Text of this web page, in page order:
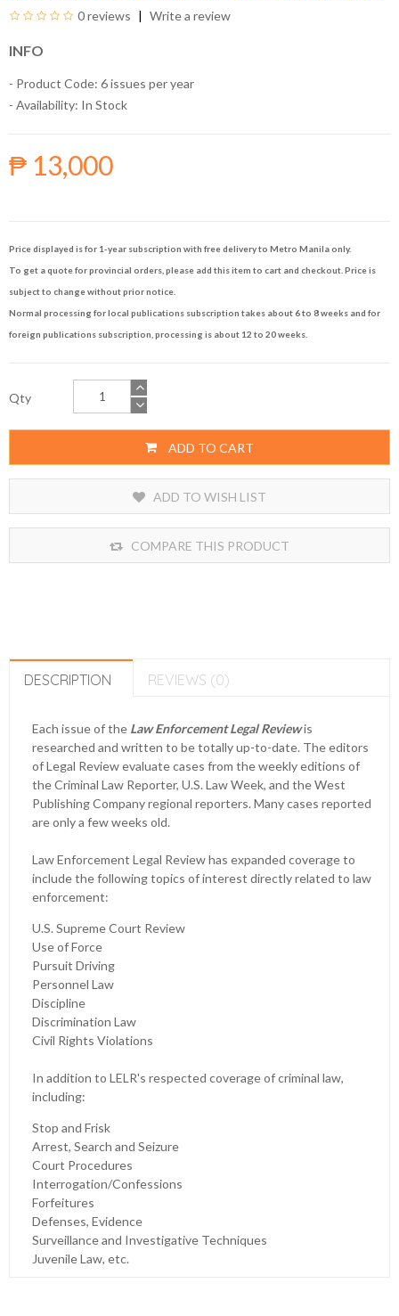
0 reviews Write a review
INFO
- Product Code: 6 issues per year
- Availability: In Stock
₱ 13,000
Price displayed is for 1-year subscription with free delivery to Metro Manila only.
To get a quote for provincial orders, please add this item to cart and checkout. Price is
subject to change without prior notice.
Normal processing for local publications subscription takes about 6 to 8 weeks and for
foreign publications subscription, processing is about 12 to 20 weeks.
Qty
ADD TO CART
ADD TO WISH LIST
COMPARE THIS PRODUCT
DESCRIPTION REVIEWS (0)
Each issue of the Law Enforcement Legal Reviewis
researched and written to be totally up-to-date. The editors
of Legal Review evaluate cases from the weekly editions of
the Criminal Law Reporter, U.S. Law Week, and the West
Publishing Company regional reporters. Many cases reported
are only a few weeks old.
Law Enforcement Legal Review has expanded coverage to
include the following topics of interest directly related to law
enforcement:
U.S. Supreme Court Review
Use of Force
Pursuit Driving
Personnel Law
Discipline
Discrimination Law
Civil Rights Violations
In addition to LELR's respected coverage of criminal law,
including:
Stop and Frisk
Arrest, Search and Seizure
Court Procedures
Interrogation/Confessions
Forfeitures
Defenses, Evidence
Surveillance and Investigative Techniques
Juvenile Law, etc.